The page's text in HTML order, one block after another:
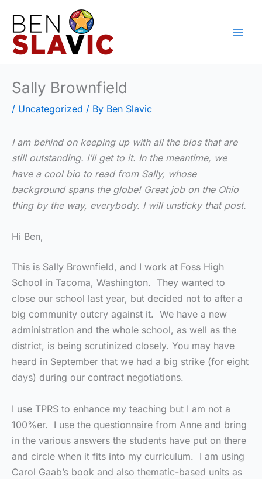
content
Sally Brownfield
/ Uncategorized / By Ben Slavic
I am behind on keeping up with all the bios that are
still outstanding. I’ll get to it. In the meantime, we
have a cool bio to read from Sally, whose
background spans the globe! Great job on the Ohio
thing by the way, everybody. I will unsticky that post.
Hi Ben,
This is Sally Brownfield, and I work at Foss High
School in Tacoma, Washington. They wanted to
close our school last year, but decided not to after a
big community outcry against it. We have a new
administration and the whole school, as well as the
district, is being scrutinized closely. You may have
heard in September that we had a big strike (for eight
days) during our contract negotiations.
I use TPRS to enhance my teaching but I am not a
100%er. I use the questionnaire from Anne and bring
in the various answers the students have put on there
and circle when it fits into my curriculum. I am using
Carol Gaab’s book and also thematic-based units as